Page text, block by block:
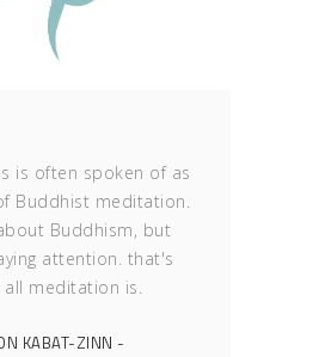
is often spoken of as
Buddhist meditation.
Buddhism, but
attention. that's
all meditation is.
KABAT-ZINN -